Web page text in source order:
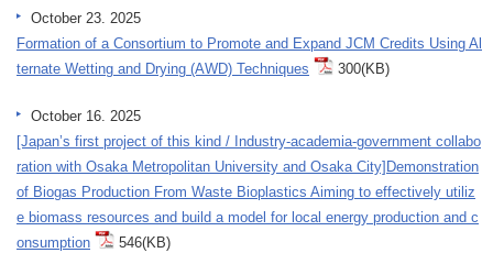
October 23. 2025
Formation of a Consortium to Promote and Expand JCM Credits Using Al
ternate Wetting and Drying (AWD) Techniques
300(KB)
October 16. 2025
[Japan’s first project of this kind / Industry-academia-government collabo
ration with Osaka Metropolitan University and Osaka City]Demonstration
of Biogas Production From Waste Bioplastics Aiming to effectively utiliz
e biomass resources and build a model for local energy production and c
onsumption
546(KB)